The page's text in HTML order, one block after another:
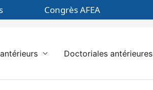
Congrès AFEA
Doctoriales antérieures